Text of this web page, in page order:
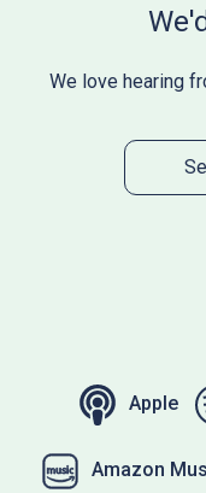
We love hearing
Apple
Amazon